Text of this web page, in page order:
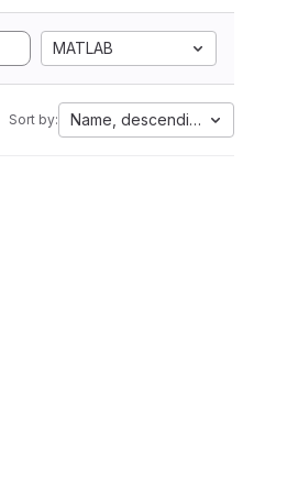
MATLAB
Sort by: Name, descending